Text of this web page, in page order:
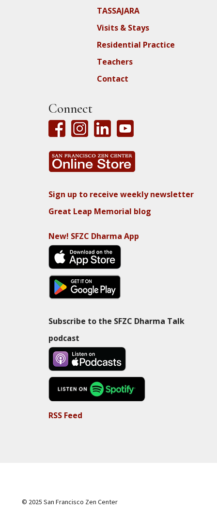
TASSAJARA
Visits & Stays
Residential Practice
Teachers
Contact
Connect
Sign up to receive weekly newsletter
Great Leap Memorial blog
New! SFZC Dharma App
Subscribe to the SFZC Dharma Talk
podcast
RSS Feed
© 2025 San Francisco Zen Center